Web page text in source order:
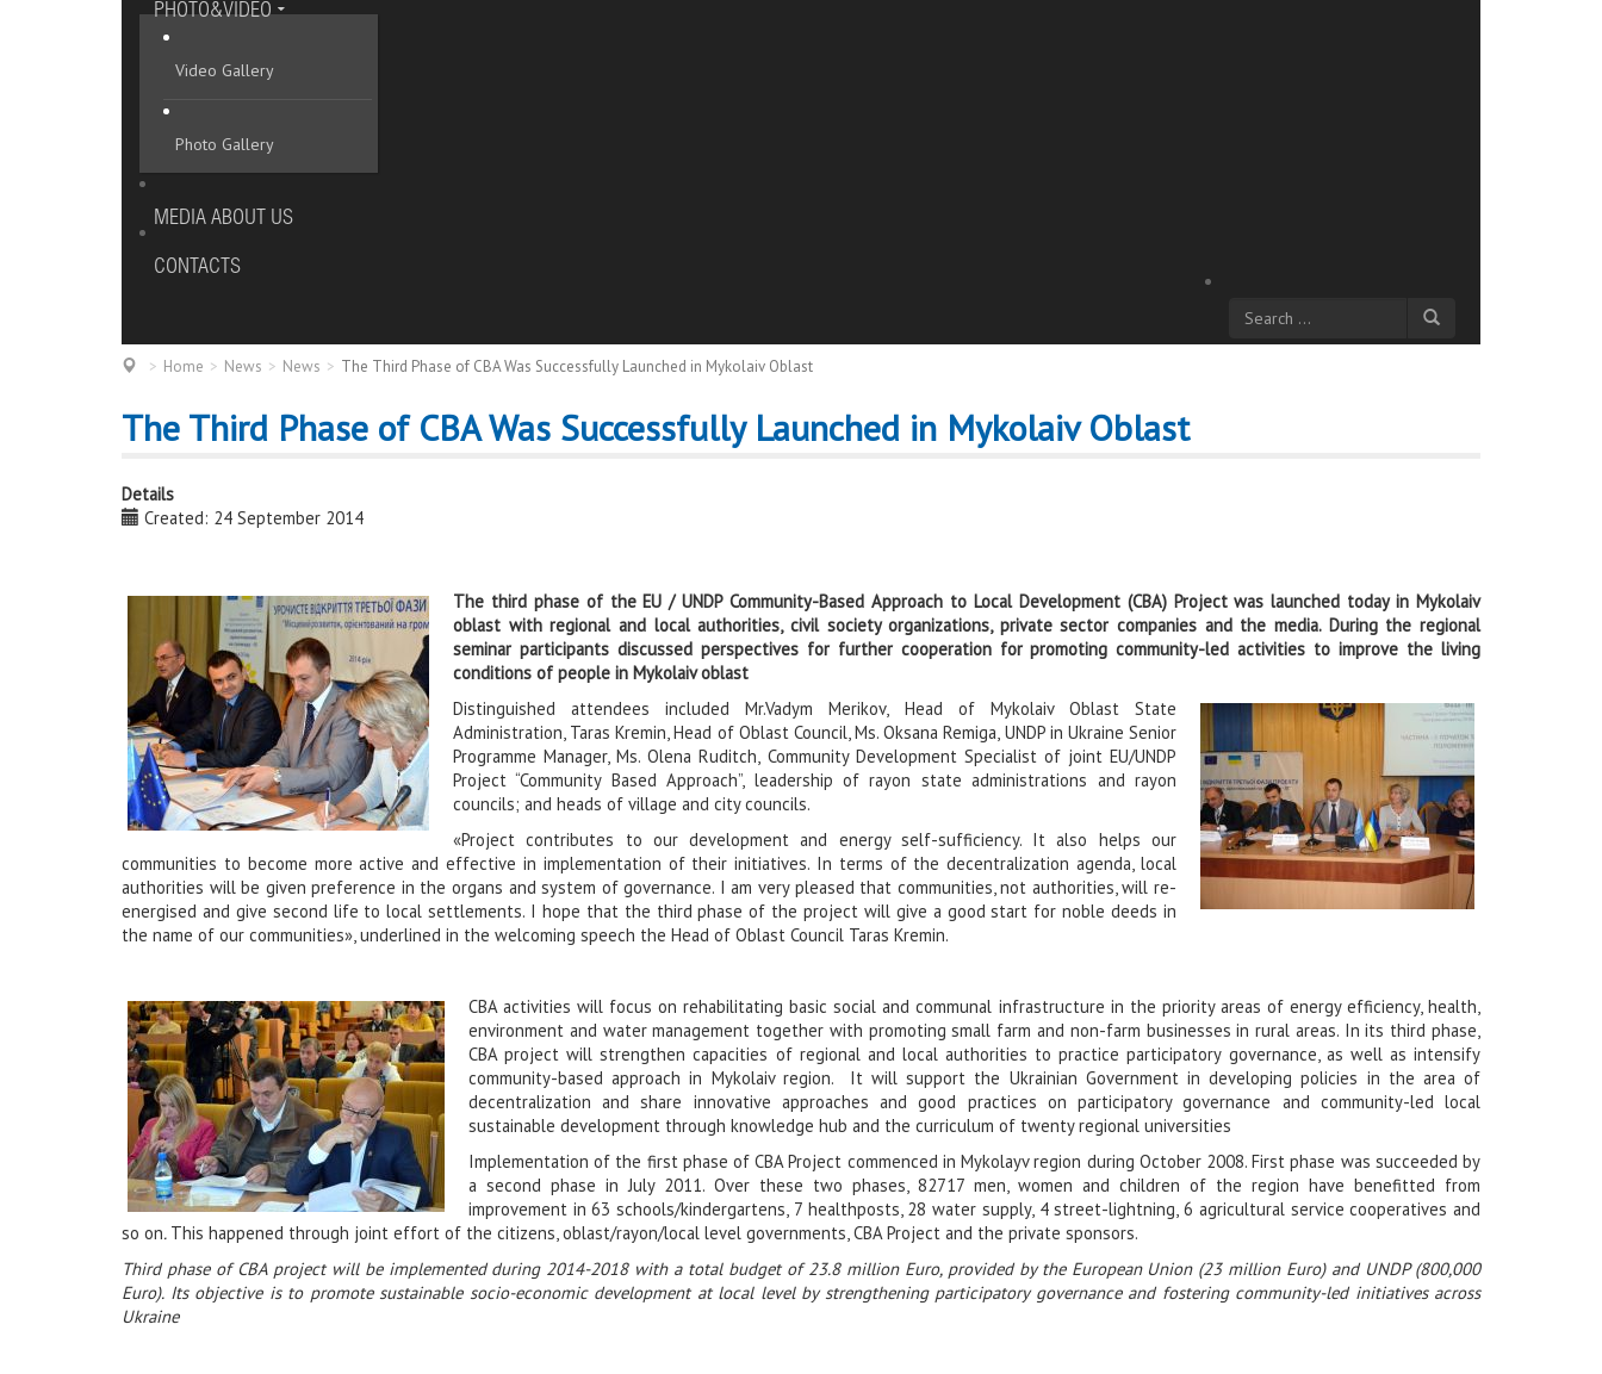
PHOTO&VIDEO
Video Gallery
Photo Gallery
MEDIA ABOUT US
CONTACTS
Home News News The Third Phase of CBA Was Successfully Launched in Mykolaiv Oblast
The Third Phase of CBA Was Successfully Launched in Mykolaiv Oblast
Details
Created: 24 September 2014
The third phase of the EU / UNDP Community-Based Approach to Local Development (CBA) Project was launched today in Mykolaiv
oblast with regional and local authorities, civil societyorganizations, private sector companies and the media. During the regional
seminar participants discussed perspectives for further cooperation for promoting community-led activities to improve the living
conditions of people in Mykolaiv oblast
Distinguished attendees included Mr.Vadym Merikov, Head of Mykolaiv Oblast State
Administration, Taras Kremin, Head of Oblast Council, Ms. Oksana Remiga, UNDP in Ukraine Senior
Programme Manager, Ms. Olena Ruditch, Community Development Specialist of joint EU/UNDP
Project “Community Based Approach”, leadership of rayon state administrations and rayon
councils; and heads of village and city councils.
«Project contributes to our development and energy self-sufficiency. It also helps our
communities to become more active and effective in implementation of their initiatives. In terms of the decentralization agenda, local
authorities will be given preference in the organs and system of governance. I am very pleased that communities, not authorities, will re-
energised and give second life to local settlements. I hope that the third phase of the project will give a good start for noble deeds in
the name of our communities», underlined in the welcoming speech the Head of Oblast Council Taras Kremin.
CBA activities will focus on rehabilitating basic social and communal infrastructure in the priority areas of energy efficiency, health,
environment and water management together with promoting small farm and non-farm businesses in rural areas. In its third phase,
CBA project will strengthen capacities of regional and local authorities to practice participatory governance, as well as intensify
community-based approach in Mykolaiv region. It will support the Ukrainian Government in developing policies in the area of
decentralization and share innovative approaches and good practices on participatory governance and community-led local
sustainable development through knowledge hub and the curriculum of twenty regional universities
Implementation of the first phase of CBA Project commenced in Mykolayv region during October 2008. First phase was succeeded by
a second phase in July 2011. Over these two phases, 82717 men, women and children of the region have benefitted from
improvement in 63 schools/kindergartens, 7 healthposts, 28 water supply, 4 street-lightning, 6 agricultural service cooperatives and
so on. This happened through joint effort of the citizens, oblast/rayon/local level governments, CBA Project and the private sponsors.
Third phase of CBA project will be implemented during 2014-2018 with a total budget of 23.8 million Euro, provided by the European Union (23 million Euro) and UNDP (800,000
Euro). Its objective is to promote sustainable socio-economic development at local level by strengthening participatory governance and fostering community-led initiatives across
Ukraine